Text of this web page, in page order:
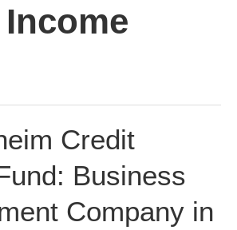
Credit
Business
Company in